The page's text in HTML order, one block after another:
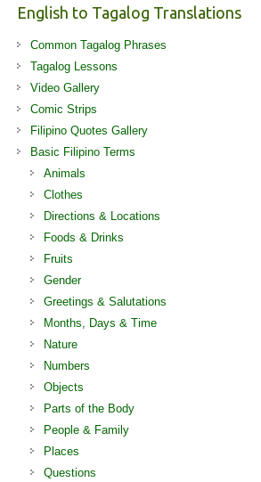
English to Tagalog Translations
Common Tagalog Phrases
Tagalog Lessons
Video Gallery
Comic Strips
Filipino Quotes Gallery
Basic Filipino Terms
Animals
Clothes
Directions & Locations
Foods & Drinks
Fruits
Gender
Greetings & Salutations
Months, Days & Time
Nature
Numbers
Objects
Parts of the Body
People & Family
Places
Questions